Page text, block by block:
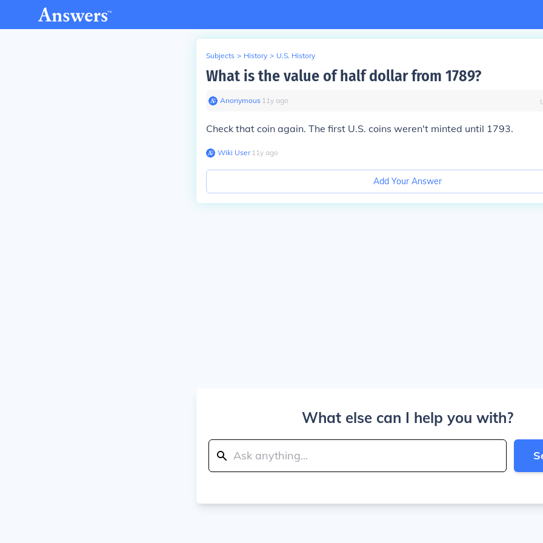
Subjects > History > U.S. History
What is the value of half dollar from 1789?
Anonymous∙ 11y ago
Check that coin again. The first U.S. coins weren't minted until 1793.
Wiki User∙11y ago
Add Your Answer
What else can I help you with?